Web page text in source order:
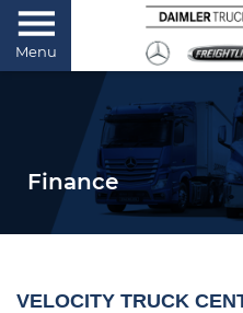
Menu
Finance
VELOCITY TRUCK